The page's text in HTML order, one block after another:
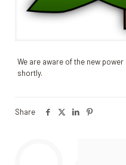
We are aware of the new
shortly.
Share